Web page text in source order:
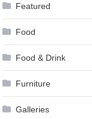
Featured
Food
Food & Drink
Furniture
Galleries